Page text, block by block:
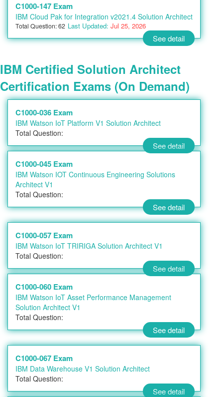
C1000-147 Exam
IBM Cloud Pak for Integration v2021.4 Solution Architect
Total Question: 62 Last Updated: Jul 25, 2026
See detail
IBM Certified Solution Architect
Certification Exams (On Demand)
C1000-036 Exam
IBM Watson IoT Platform V1 Solution Architect
Total Question:
See detail
C1000-045 Exam
IBM Watson IOT Continuous Engineering Solutions
Architect V1
Total Question:
See detail
C1000-057 Exam
IBM Watson IoT TRIRIGA Solution Architect V1
Total Question:
See detail
C1000-060 Exam
IBM Watson IoT Asset Performance Management
Solution Architect V1
Total Question:
See detail
C1000-067 Exam
IBM Data Warehouse V1 Solution Architect
Total Question:
See detail